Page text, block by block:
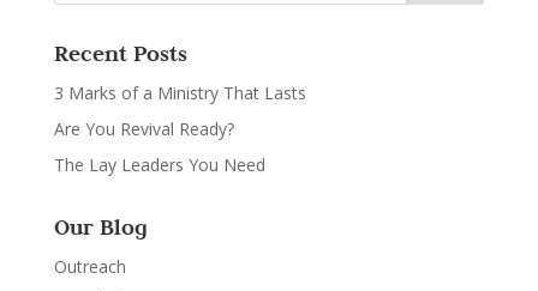
Recent Posts
3 Marks of a Ministry That Lasts
Are You Revival Ready?
The Lay Leaders You Need
Our Blog
Outreach